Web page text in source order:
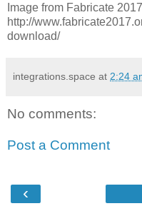
Image from Fabricate
http://
download/
integrations.space at 2:24
No comments:
Post a Comment
‹